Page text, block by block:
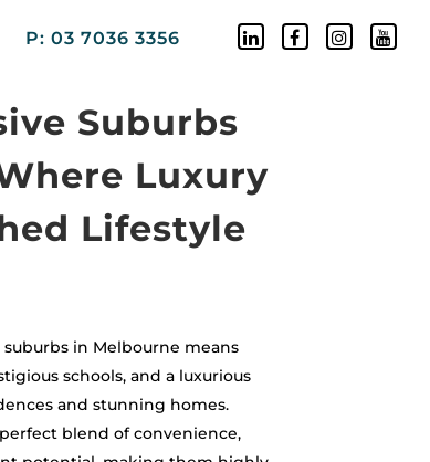
P: 03 7036 3356
Suburbs
Luxury
Lifestyle
in Melbourne means
schools, and a luxurious
and stunning homes.
blend of convenience,